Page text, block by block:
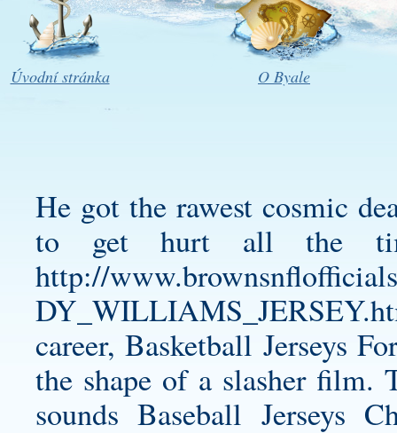
Úvodní stránka O Byale
He got the rawest cosmic
to get hurt all the
http://
career, Basketball Jerseys
the shape of a slasher film.
sounds Baseball Jerseys